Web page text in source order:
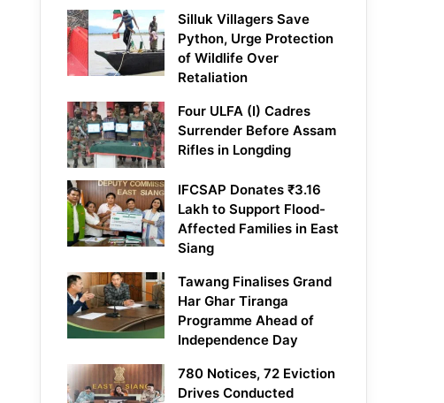
Silluk Villagers Save
Python, Urge Protection
of Wildlife Over
Retaliation
Four ULFA (I) Cadres
Surrender Before Assam
Rifles in Longding
IFCSAP Donates ₹3.16
Lakh to Support Flood-
Affected Families in East
Siang
Tawang Finalises Grand
Har Ghar Tiranga
Programme Ahead of
Independence Day
780 Notices, 72 Eviction
Drives Conducted